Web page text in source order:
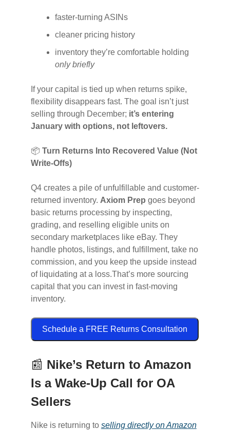
faster-turning ASINs
cleaner pricing history
inventory they’re comfortable holding
only briefly
If your capital is tied up when returns spike,
flexibility disappears fast. The goal isn’t just
selling through December; it’s entering
January with options, not leftovers.
📦 Turn Returns Into Recovered Value (Not
Write-Offs)
Q4 creates a pile of unfulfillable and customer-
returned inventory. Axiom Prep goes beyond
basic returns processing by inspecting,
grading, and reselling eligible units on
secondary marketplaces like eBay. They
handle photos, listings, and fulfillment, take no
commission, and you keep the upside instead
of liquidating at a loss.That’s more sourcing
capital that you can invest in fast-moving
inventory.
Schedule a FREE Returns Consultation
📰 Nike’s Return to Amazon
Is a Wake-Up Call for OA
Sellers
Nike is returning to selling directly on Amazon